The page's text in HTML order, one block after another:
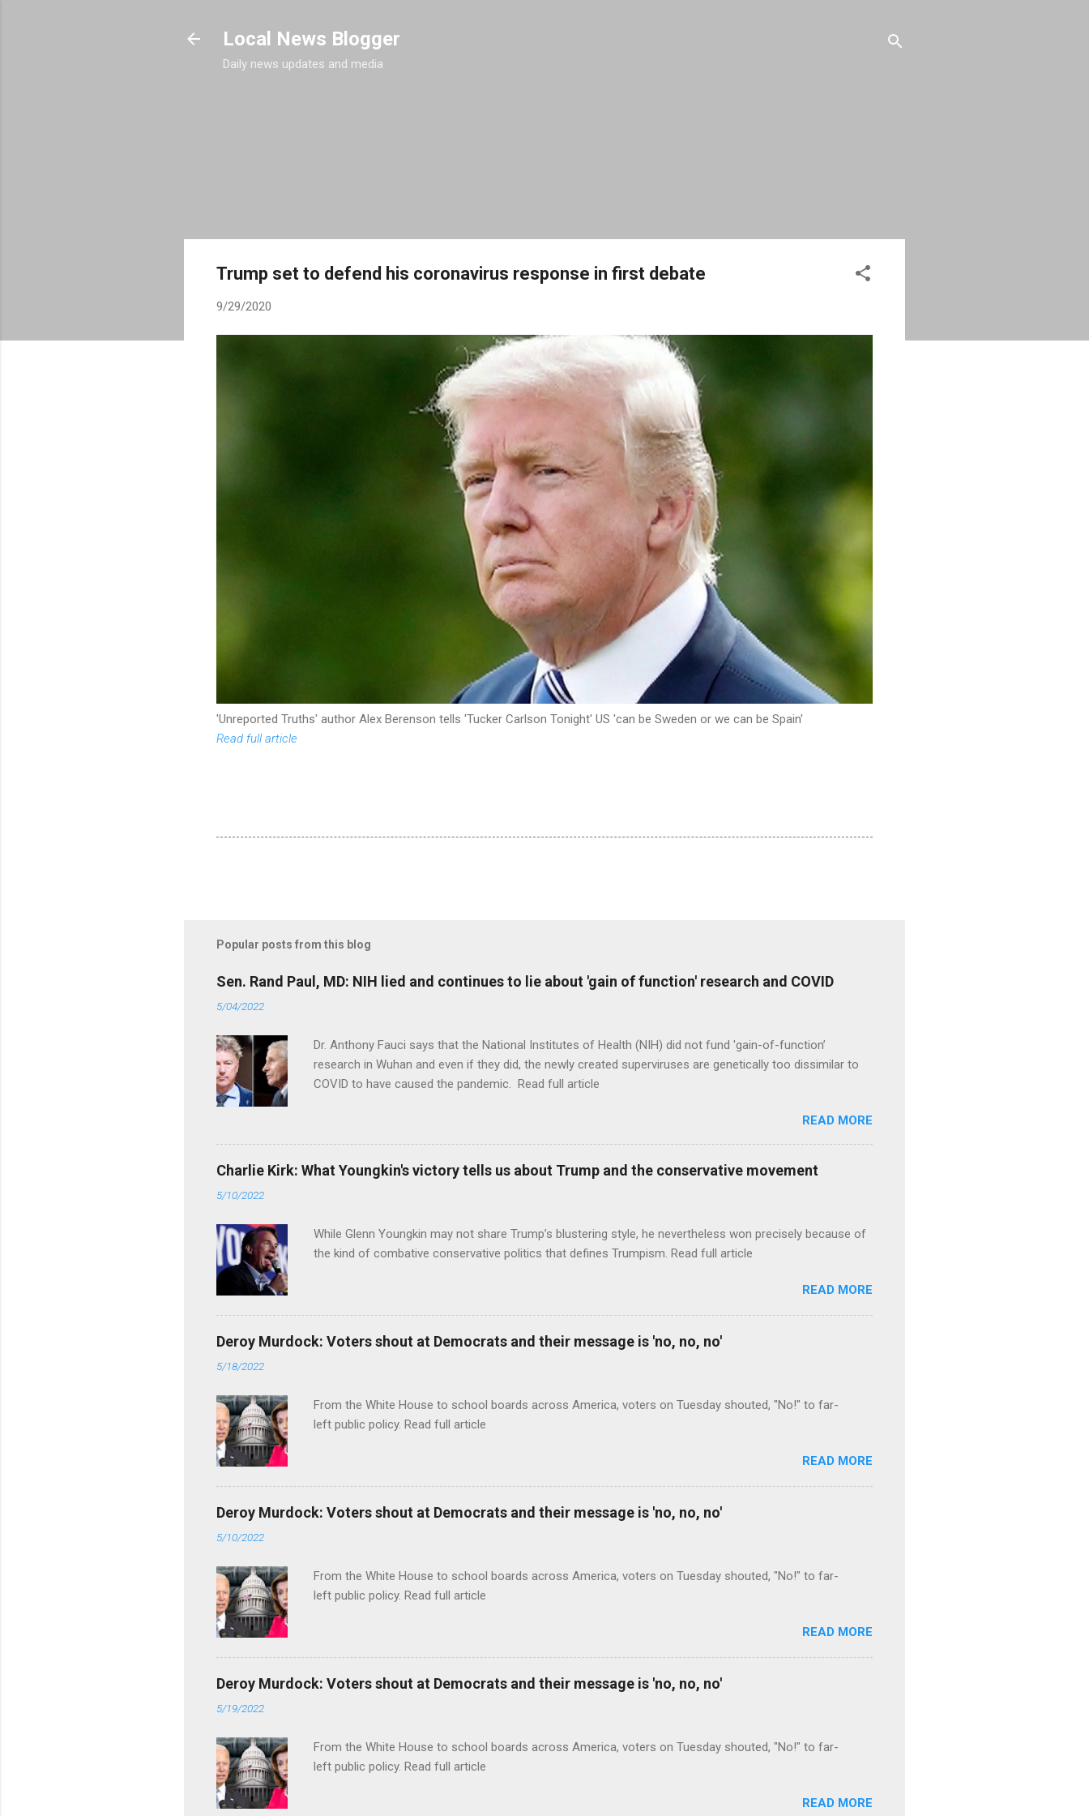
Local News Blogger
Daily news updates and media
Trump set to defend his coronavirus response in first debate
9/29/2020
'Unreported Truths' author Alex Berenson tells 'Tucker Carlson Tonight' US 'can be Sweden or we can be Spain'
Read full article
Popular posts from this blog
Sen. Rand Paul, MD: NIH lied and continues to lie about 'gain of function' research and COVID
5/04/2022
Dr. Anthony Fauci says that the National Institutes of Health (NIH) did not fund 'gain-of-function’
research in Wuhan and even if they did, the newly created superviruses are genetically too dissimilar to
COVID to have caused the pandemic. Read full article
READ MORE
Charlie Kirk: What Youngkin's victory tells us about Trump and the conservative movement
5/10/2022
While Glenn Youngkin may not share Trump’s blustering style, he nevertheless won precisely because of
the kind of combative conservative politics that defines Trumpism. Read full article
READ MORE
Deroy Murdock: Voters shout at Democrats and their message is 'no, no, no'
5/18/2022
From the White House to school boards across America, voters on Tuesday shouted, "No!" to far-
left public policy. Read full article
READ MORE
Deroy Murdock: Voters shout at Democrats and their message is 'no, no, no'
5/10/2022
From the White House to school boards across America, voters on Tuesday shouted, "No!" to far-
left public policy. Read full article
READ MORE
Deroy Murdock: Voters shout at Democrats and their message is 'no, no, no'
5/19/2022
From the White House to school boards across America, voters on Tuesday shouted, "No!" to far-
left public policy. Read full article
READ MORE